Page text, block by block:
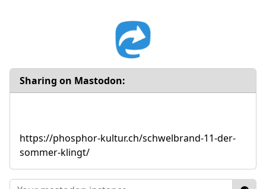
Sharing on Mastodon:
https://phosphor-kultur.ch/schwelbrand-11-der-
sommer-klingt/